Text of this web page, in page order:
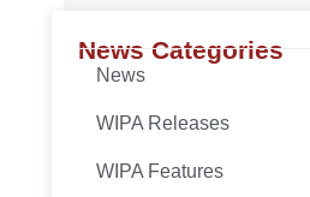
News Categories
News
WIPA Releases
WIPA Features